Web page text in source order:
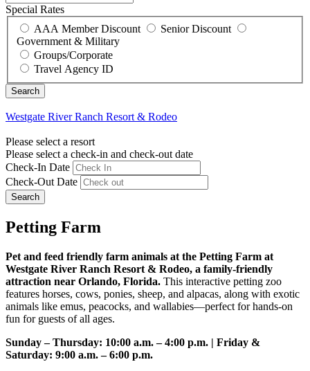
Special Rates
AAA Member Discount
Senior Discount
Government & Military
Groups/Corporate
Travel Agency ID
Westgate River Ranch Resort & Rodeo
Please select a resort
Please select a check-in and check-out date
Check-In Date
Check-Out Date
Search
Petting Farm
Pet and feed friendly farm animals at the Petting Farm at
Westgate River Ranch Resort & Rodeo, a family-friendly
attraction near Orlando, Florida. This interactive petting zoo
features horses, cows, ponies, sheep, and alpacas, along with exotic
animals like emus, peacocks, and wallabies—perfect for hands-on
fun for guests of all ages.
Sunday – Thursday: 10:00 a.m. – 4:00 p.m. | Friday &
Saturday: 9:00 a.m. – 6:00 p.m.